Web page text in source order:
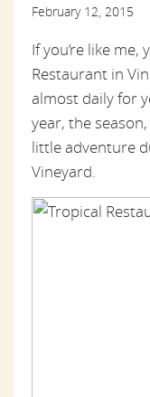
February 12, 2015
If you’re like me,
Restaurant in
almost daily for
year, the
little adventure
Vineyard.